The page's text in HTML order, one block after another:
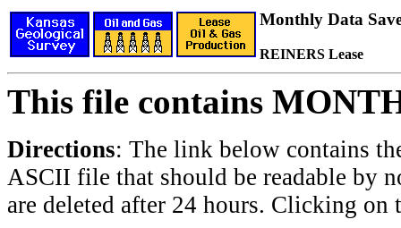
Monthly Data
REINERS Lease
This file contains
Directions: The link below contains
ASCII file that should be readable by
are deleted after 24 hours. Clicking